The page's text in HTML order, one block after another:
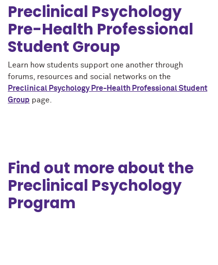
Preclinical Psychology
Pre-Health Professional
Student Group
Learn how students support one another through
forums, resources and social networks on the
Preclinical Psychology Pre-Health Professional Student
Group page.
Find out more about the
Preclinical Psychology
Program